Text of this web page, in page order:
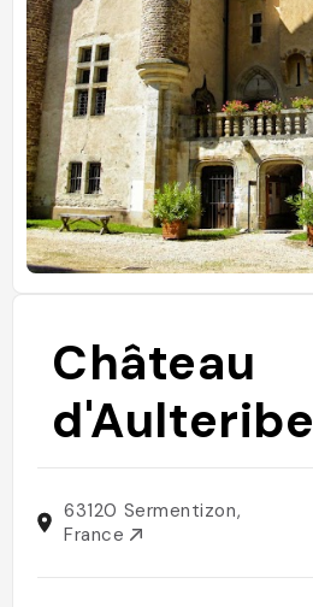
Château
d'Aulteribe
63120 Sermentizon,
France